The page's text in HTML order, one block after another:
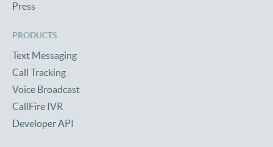
Press
PRODUCTS
Text Messaging
Call Tracking
Voice Broadcast
CallFire IVR
Developer API